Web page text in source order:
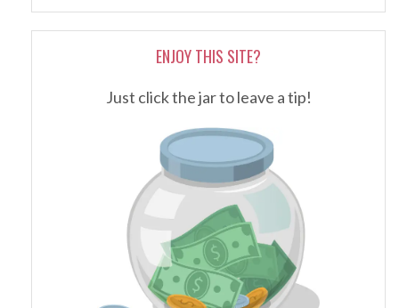
ENJOY THIS SITE?
Just click the jar to leave a tip!